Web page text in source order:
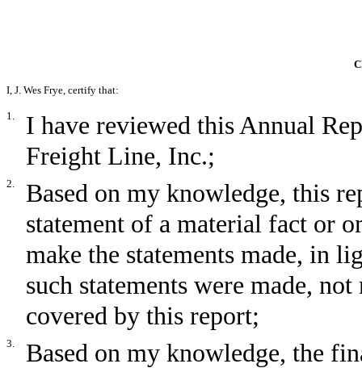
I, J. Wes Frye, certify that:
1.
I have reviewed this Annual
Freight Line, Inc.;
2.
Based on my knowledge, this
statement of a material fact or
make the statements made, in
such statements were made,
covered by this report;
3.
Based on my knowledge, the